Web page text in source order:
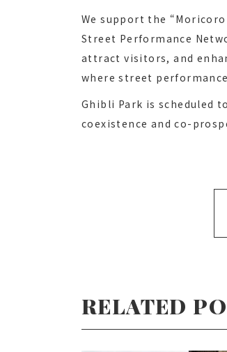
We support the
Street Performance
attract visitors, and
where street
Ghibli Park is scheduled
coexistence and co-
RELATED